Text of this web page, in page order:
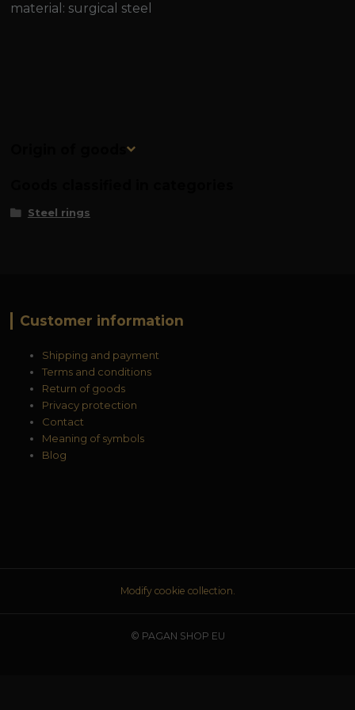
material: surgical steel
Origin of goods
Steel rings
Customer information
Shipping and payment
Terms and conditions
Return of goods
Privacy protection
Contact
Meaning of symbols
Blog
Modify cookie collection.
© PAGAN SHOP EU